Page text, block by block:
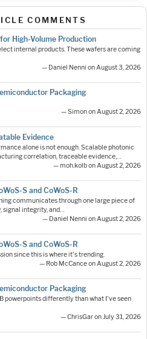
COMMENTS
High-Volume Production
internal products. These wafers are coming
— Daniel Nenni on August 3, 2026
Packaging
— Simon on August 2, 2026
Evidence
alone is not enough. Scalable photonic
correlation, traceable evidence,…
— moh.kolb on August 2, 2026
S and CoWoS-R
communicates through one large piece of
signal integrity, and…
— Daniel Nenni on August 2, 2026
S and CoWoS-R
since this is where it's trending.
— Rob McCance on August 2, 2026
Packaging
powerpoints differently than what I've seen
— ChrisGar on July 31, 2026